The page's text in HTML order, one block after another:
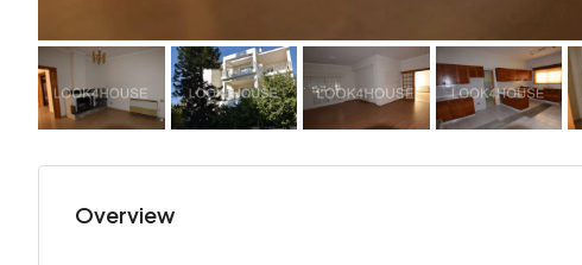
Overview